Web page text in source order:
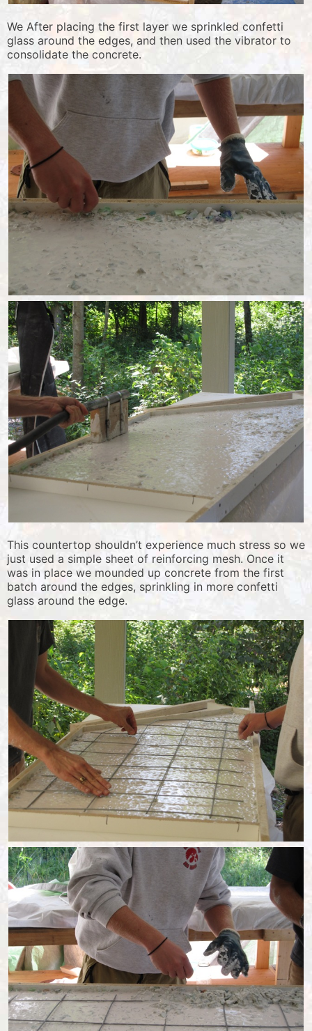
We After placing the first layer we sprinkled confetti
glass around the edges, and then used the vibrator to
consolidate the concrete.
This countertop shouldn’t experience much stress so we
just used a simple sheet of reinforcing mesh. Once it
was in place we mounded up concrete from the first
batch around the edges, sprinkling in more confetti
glass around the edge.